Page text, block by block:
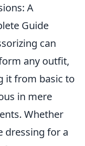
A
Guide
can
any outfit,
it from basic to
in mere
Whether
dressing for a